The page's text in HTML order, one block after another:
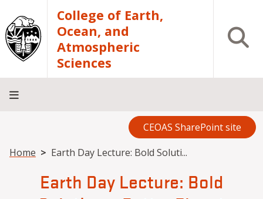
Skip to main contentCollege of Earth,
Ocean, and
Atmospheric
Sciences
Open
CEOAS SharePoint site
Breadcrumb
Home Earth Day Lecture: Bold Soluti...
Earth Day Lecture: Bold